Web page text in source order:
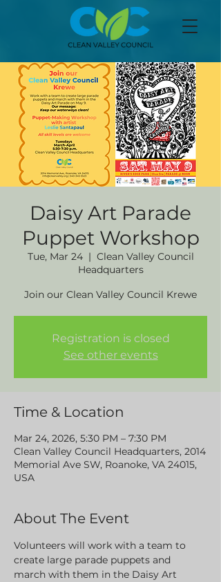
Daisy Art Parade
Puppet Workshop
Tue, Mar 24
  |
Clean Valley Council
Headquarters
Join our Clean Valley Council Krewe
Registration is closed
See other events
Time & Location
Mar 24, 2026, 5:30 PM – 7:30 PM
Clean Valley Council Headquarters, 2014
Memorial Ave SW, Roanoke, VA 24015,
USA
About The Event
Volunteers will work with a team to
create large parade puppets and
march with them in the Daisy Art